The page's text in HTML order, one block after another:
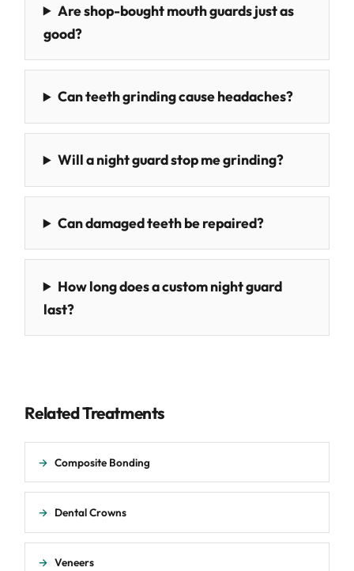
Are shop-bought mouth guards just as
good?
Can teeth grinding cause headaches?
Will a night guard stop me grinding?
Can damaged teeth be repaired?
How long does a custom night guard
last?
Related Treatments
→ Composite Bonding
→ Dental Crowns
→ Veneers